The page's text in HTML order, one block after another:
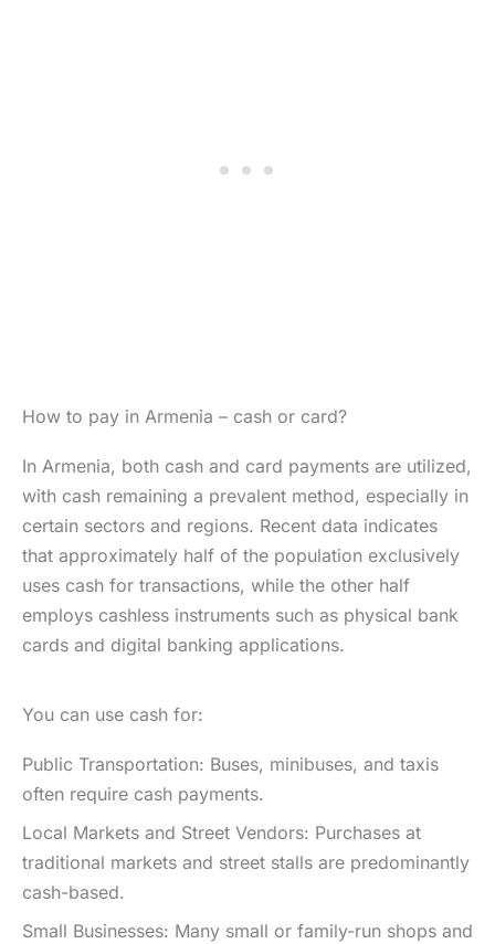
How to pay in Armenia – cash or card?
In Armenia, both cash and card payments are utilized,
with cash remaining a prevalent method, especially in
certain sectors and regions. Recent data indicates
that approximately half of the population exclusively
uses cash for transactions, while the other half
employs cashless instruments such as physical bank
cards and digital banking applications.
You can use cash for:
Public Transportation: Buses, minibuses, and taxis
often require cash payments.
Local Markets and Street Vendors: Purchases at
traditional markets and street stalls are predominantly
cash-based.
Small Businesses: Many small or family-run shops and